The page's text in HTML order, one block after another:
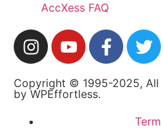
AccXess FAQ
Copyright © 1995-2025, All
by WPEffortless.